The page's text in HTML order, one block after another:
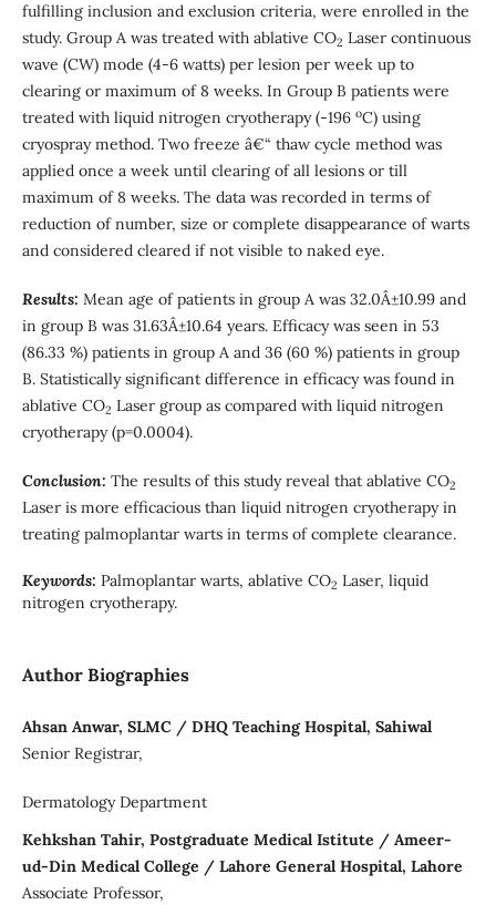
fulfilling inclusion and exclusion criteria, were enrolled in the
study. Group A was treated with ablative CO2 Laser continuous
wave (CW) mode (4-6 watts) per lesion per week up to
clearing or maximum of 8 weeks. In Group B patients were
treated with liquid nitrogen cryotherapy (-196 oC) using
cryospray method. Two freeze â€“ thaw cycle method was
applied once a week until clearing of all lesions or till
maximum of 8 weeks. The data was recorded in terms of
reduction of number, size or complete disappearance of warts
and considered cleared if not visible to naked eye.
Results: Mean age of patients in group A was 32.0Â±10.99 and
in group B was 31.63Â±10.64 years. Efficacy was seen in 53
(86.33 %) patients in group A and 36 (60 %) patients in group
B. Statistically significant difference in efficacy was found in
ablative CO2 Laser group as compared with liquid nitrogen
cryotherapy (p=0.0004).
Conclusion: The results of this study reveal that ablative CO2
Laser is more efficacious than liquid nitrogen cryotherapy in
treating palmoplantar warts in terms of complete clearance.
Keywords: Palmoplantar warts, ablative CO2 Laser, liquid
nitrogen cryotherapy.
Author Biographies
Ahsan Anwar, SLMC / DHQ Teaching Hospital, Sahiwal
Senior Registrar,
Dermatology Department
Kehkshan Tahir, Postgraduate Medical Istitute / Ameer-
ud-Din Medical College / Lahore General Hospital, Lahore
Associate Professor,